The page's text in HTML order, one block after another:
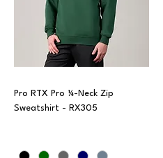
Pro RTX Pro ¼-Neck Zip
Sweatshirt - RX305